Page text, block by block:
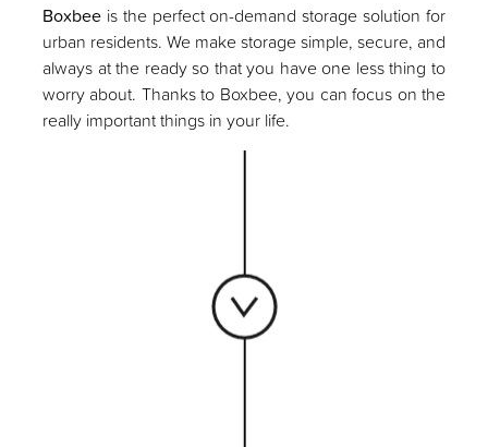
Boxbee is the perfect on-demand storage solution for
urban residents. We make storage simple, secure, and
always at the ready so that you have one less thing to
worry about. Thanks to Boxbee, you can focus on the
really important things in your life.